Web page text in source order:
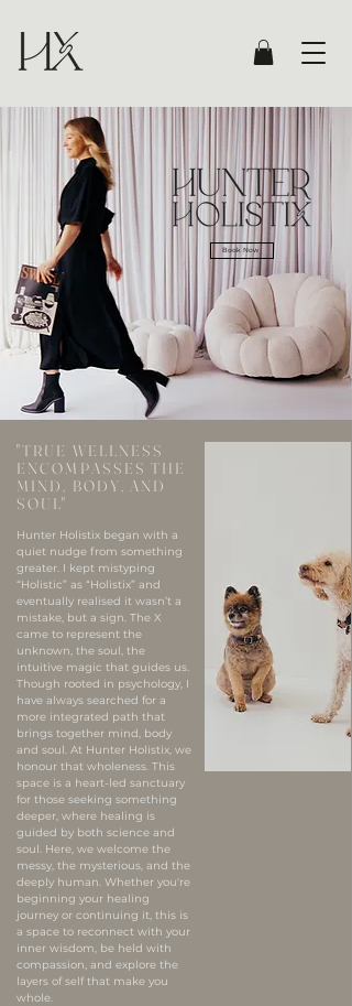
Book Now
"TRUE WELLNESS
ENCOMPASSES THE
MIND, BODY, AND
SOUL"
Hunter Holistix began with a
quiet nudge from something
greater. I kept mistyping
“Holistic” as “Holistix” and
eventually realised it wasn’t a
mistake, but a sign. The X
came to represent the
unknown, the soul, the
intuitive magic that guides us.
Though rooted in psychology, I
have always searched for a
more integrated path that
brings together mind, body
and soul. At Hunter Holistix, we
honour that wholeness. This
space is a heart-led sanctuary
for those seeking something
deeper, where healing is
guided by both science and
soul.​ Here, we welcome the
messy, the mysterious, and the
deeply human. Whether you're
beginning your healing
journey or continuing it, this is
a space to reconnect with your
inner wisdom, be held with
compassion, and explore the
layers of self that make you
whole.